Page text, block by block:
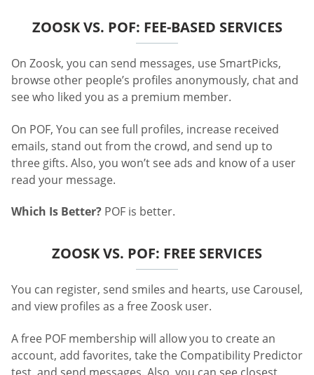
ZOOSK VS. POF: FEE-BASED SERVICES
On Zoosk, you can send messages, use SmartPicks,
browse other people’s profiles anonymously, chat and
see who liked you as a premium member.
On POF, You can see full profiles, increase received
emails, stand out from the crowd, and send up to
three gifts. Also, you won’t see ads and know of a user
read your message.
Which Is Better? POF is better.
ZOOSK VS. POF: FREE SERVICES
You can register, send smiles and hearts, use Carousel,
and view profiles as a free Zoosk user.
A free POF membership will allow you to create an
account, add favorites, take the Compatibility Predictor